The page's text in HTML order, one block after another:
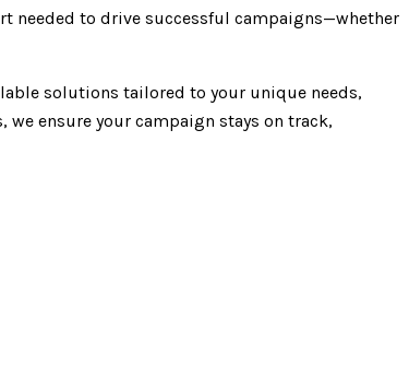
needed to drive successful campaigns—whether
solutions tailored to your unique needs,
ensure your campaign stays on track,